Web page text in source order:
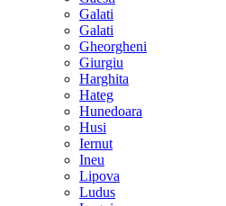
Galati
Galati
Gheorgheni
Giurgiu
Harghita
Hateg
Hunedoara
Husi
Iernut
Ineu
Lipova
Ludus